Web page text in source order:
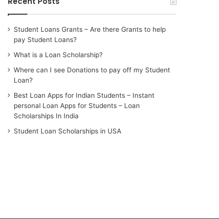
Student Loans Grants – Are there Grants to help
pay Student Loans?
What is a Loan Scholarship?
Where can I see Donations to pay off my Student
Loan?
Best Loan Apps for Indian Students – Instant
personal Loan Apps for Students – Loan
Scholarships In India
Student Loan Scholarships in USA